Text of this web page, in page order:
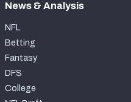
News & Analysis
NFL
Betting
Fantasy
DFS
College